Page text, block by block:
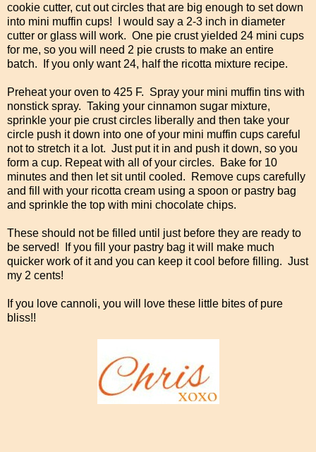
cookie cutter, cut out circles that are big enough to set down
into mini muffin cups! I would say a 2-3 inch in diameter
cutter or glass will work. One pie crust yielded 24 mini cups
for me, so you will need 2 pie crusts to make an entire
batch. If you only want 24, half the ricotta mixture recipe.
Preheat your oven to 425 F. Spray your mini muffin tins with
nonstick spray. Taking your cinnamon sugar mixture,
sprinkle your pie crust circles liberally and then take your
circle push it down into one of your mini muffin cups careful
not to stretch it a lot. Just put it in and push it down, so you
form a cup. Repeat with all of your circles. Bake for 10
minutes and then let sit until cooled. Remove cups carefully
and fill with your ricotta cream using a spoon or pastry bag
and sprinkle the top with mini chocolate chips.
These should not be filled until just before they are ready to
be served! If you fill your pastry bag it will make much
quicker work of it and you can keep it cool before filling. Just
my 2 cents!
If you love cannoli, you will love these little bites of pure
bliss!!